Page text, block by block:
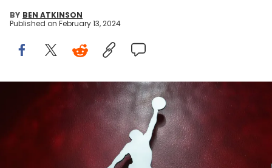
BY BEN ATKINSON
Published on February 13, 2024
DENVER - FEBRUARY 18: The Air Jordan logo at the Air Jordan XX
Launch Party at Rise Nightclub on February 18, 2005 in Denver,
Colorado. (Photo by Christian Petersen/Getty Images)
THIS POST CONTAINS AFFILIATE LINKS. PLEASE READ OUR
DISCLOSURE POLICY